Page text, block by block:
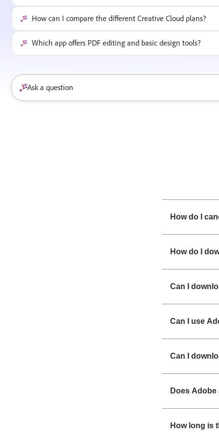
How can I compare the different Creative Cloud plans?
Which app offers PDF editing and basic design tools?
How do I
How do I
Can I
Can I use
Can I
Does
How long is